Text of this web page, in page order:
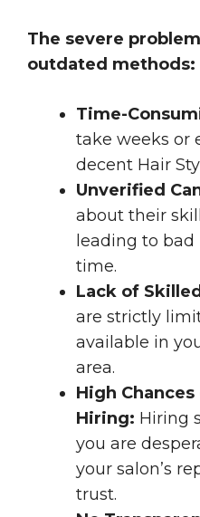
The severe
outdated methods:
Time-
take weeks or
decent Hair
Unverified
about their
leading to
time.
Lack of
are strictly
available in
area.
High
Hiring: Hiring
you are
your salon’s
trust.